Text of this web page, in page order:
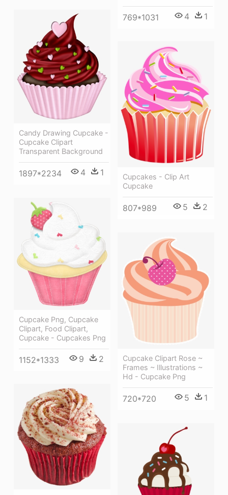
769*1031 4 1
Candy Drawing Cupcake -
Cupcake Clipart
Transparent Background
1897*2234 4 1
Cupcakes - Clip Art
Cupcake
807*989 5 2
Cupcake Png, Cupcake
Clipart, Food Clipart,
Cupcake - Cupcakes Png
1152*1333 9 2
Cupcake Clipart Rose ~
Frames ~ Illustrations ~
Hd - Cupcake Png
720*720 5 1